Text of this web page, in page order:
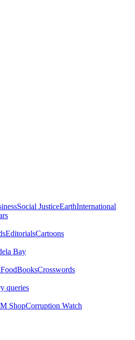
Social JusticeEarthInternational
EditorialsCartoons
Bay
BooksCrosswords
queries
ShopCorruption Watch